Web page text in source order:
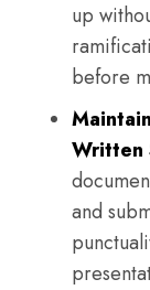
up
before
Written
and